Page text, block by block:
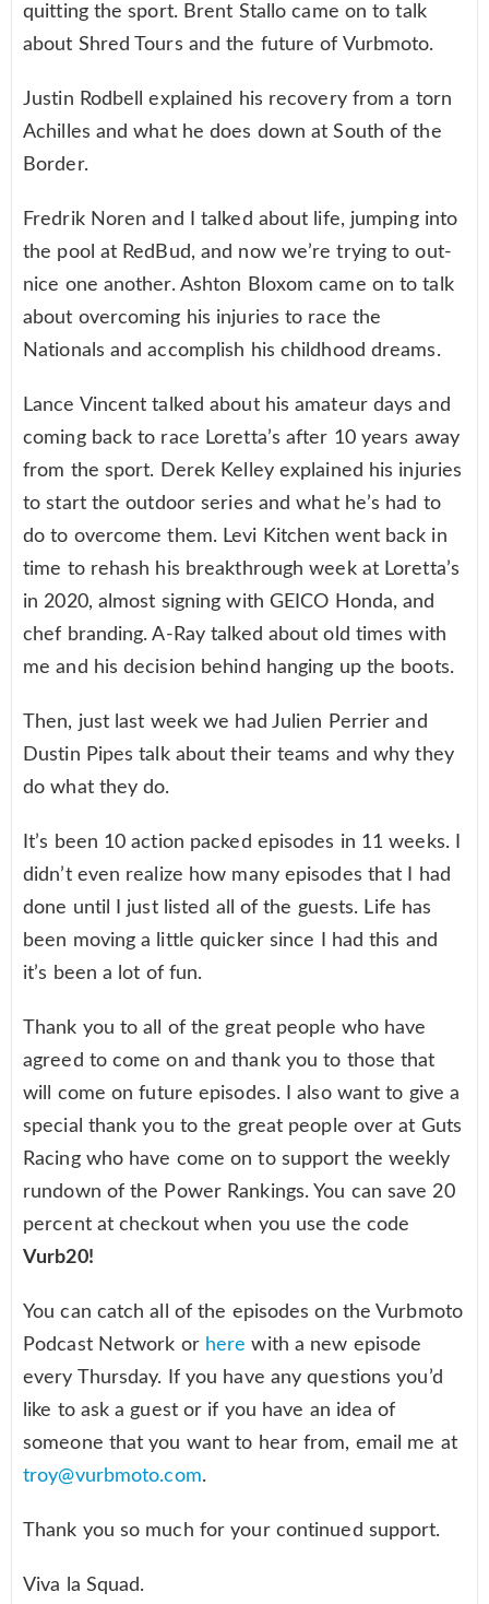
quitting the sport. Brent Stallo came on to talk
about Shred Tours and the future of Vurbmoto.
Justin Rodbell explained his recovery from a torn
Achilles and what he does down at South of the
Border.
Fredrik Noren and I talked about life, jumping into
the pool at RedBud, and now we’re trying to out-
nice one another. Ashton Bloxom came on to talk
about overcoming his injuries to race the
Nationals and accomplish his childhood dreams.
Lance Vincent talked about his amateur days and
coming back to race Loretta’s after 10 years away
from the sport. Derek Kelley explained his injuries
to start the outdoor series and what he’s had to
do to overcome them. Levi Kitchen went back in
time to rehash his breakthrough week at Loretta’s
in 2020, almost signing with GEICO Honda, and
chef branding. A-Ray talked about old times with
me and his decision behind hanging up the boots.
Then, just last week we had Julien Perrier and
Dustin Pipes talk about their teams and why they
do what they do.
It’s been 10 action packed episodes in 11 weeks. I
didn’t even realize how many episodes that I had
done until I just listed all of the guests. Life has
been moving a little quicker since I had this and
it’s been a lot of fun.
Thank you to all of the great people who have
agreed to come on and thank you to those that
will come on future episodes. I also want to give a
special thank you to the great people over at Guts
Racing who have come on to support the weekly
rundown of the Power Rankings. You can save 20
percent at checkout when you use the code
Vurb20!
You can catch all of the episodes on the Vurbmoto
Podcast Network or here with a new episode
every Thursday. If you have any questions you’d
like to ask a guest or if you have an idea of
someone that you want to hear from, email me at
troy@vurbmoto.com.
Thank you so much for your continued support.
Viva la Squad.